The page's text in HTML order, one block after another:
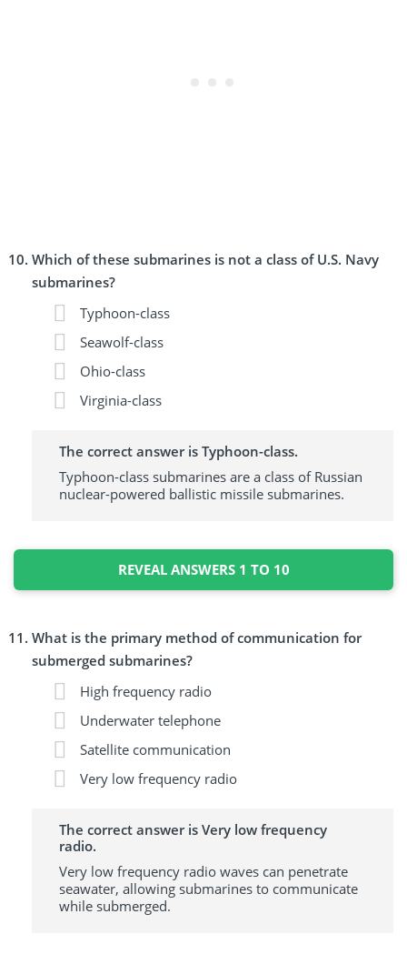
Which of these submarines is not a class of U.S. Navy
submarines?
Typhoon-class
Seawolf-class
Ohio-class
Virginia-class
The correct answer is Typhoon-class.
Typhoon-class submarines are a class of Russian
nuclear-powered ballistic missile submarines.
REVEAL ANSWERS 1 TO 10
What is the primary method of communication for
submerged submarines?
High frequency radio
Underwater telephone
Satellite communication
Very low frequency radio
The correct answer is Very low frequency
radio.
Very low frequency radio waves can penetrate
seawater, allowing submarines to communicate
while submerged.